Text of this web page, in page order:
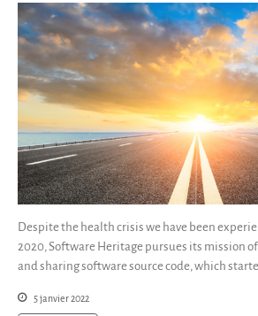
Despite the health crisis we have been
2020, Software Heritage pursues its mission
and sharing software source code, which
5 janvier 2022